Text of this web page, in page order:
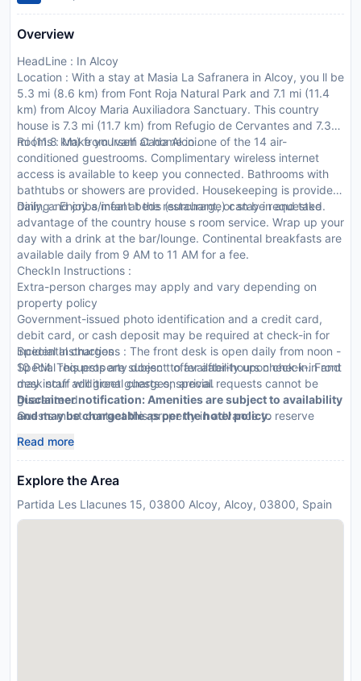
Overview
HeadLine : In Alcoy
Location : With a stay at Masia La Safranera in Alcoy, you ll be
5.3 mi (8.6 km) from Font Roja Natural Park and 7.1 mi (11.4
km) from Alcoy Maria Auxiliadora Sanctuary. This country
house is 7.3 mi (11.7 km) from Refugio de Cervantes and 7.3
mi (11.8 km) from Ivam Cada Alcoi.
Rooms : Make yourself at home in one of the 14 air-
conditioned guestrooms. Complimentary wireless internet
access is available to keep you connected. Bathrooms with
bathtubs or showers are provided. Housekeeping is provided
daily, and cribs/infant beds (surcharge) can be requested.
Dining : Enjoy a meal at the restaurant, or stay in and take
advantage of the country house s room service. Wrap up your
day with a drink at the bar/lounge. Continental breakfasts are
available daily from 9 AM to 11 AM for a fee.
CheckIn Instructions :
Extra-person charges may apply and vary depending on
property policy
Government-issued photo identification and a credit card,
debit card, or cash deposit may be required at check-in for
incidental charges
Special requests are subject to availability upon check-in and
may incur additional charges; special requests cannot be
guaranteed
Guests must contact this property in advance to reserve
This property accepts credit cards
Special Instructions : The front desk is open daily from noon -
10 PM. This property doesn t offer after-hours check-in. Front
desk staff will greet guests on arrival.
Disclaimer notification: Amenities are subject to availability
and may be chargeable as per the hotel policy.
Read more
Explore the Area
Partida Les Llacunes 15, 03800 Alcoy, Alcoy, 03800, Spain